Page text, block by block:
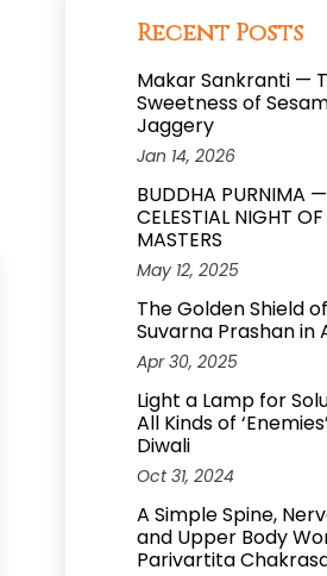
Recent Posts
Makar Sankranti —
Sweetness of
Jaggery
Jan 14, 2026
BUDDHA PURNIMA
CELESTIAL NIGHT
MASTERS
May 12, 2025
The Golden Shield
Suvarna Prashan in
Apr 30, 2025
Light a Lamp for
All Kinds of
Diwali
Oct 31, 2024
A Simple Spine,
and Upper Body
Parivartita